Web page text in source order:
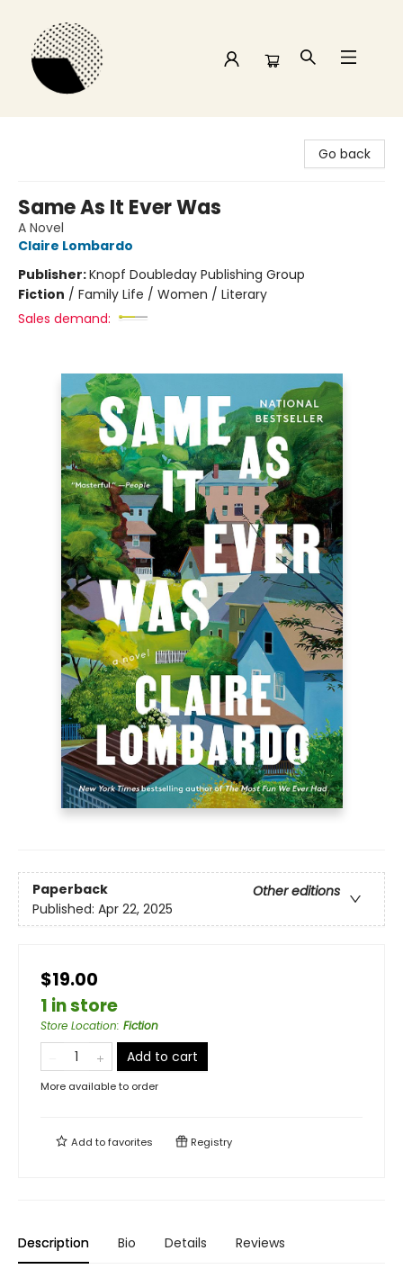
Go back
Same As It Ever Was
A Novel
Claire Lombardo
Publisher:Knopf Doubleday Publishing Group
Fiction / Family Life / Women / Literary
Sales demand:
Paperback
Other editions
Published: Apr 22, 2025
$19.00
1 in store
Store Location: Fiction
Add to cart
More available to order
Add tofavorites Registry
Description Bio Details Reviews